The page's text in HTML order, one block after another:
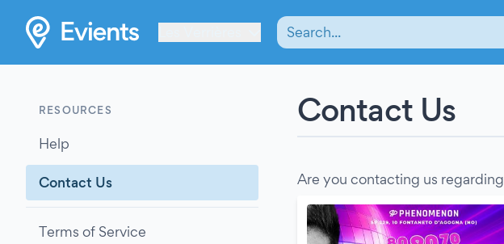
RESOURCES
Help
Contact Us
Terms of Service
Contact Us
Are you contacting us